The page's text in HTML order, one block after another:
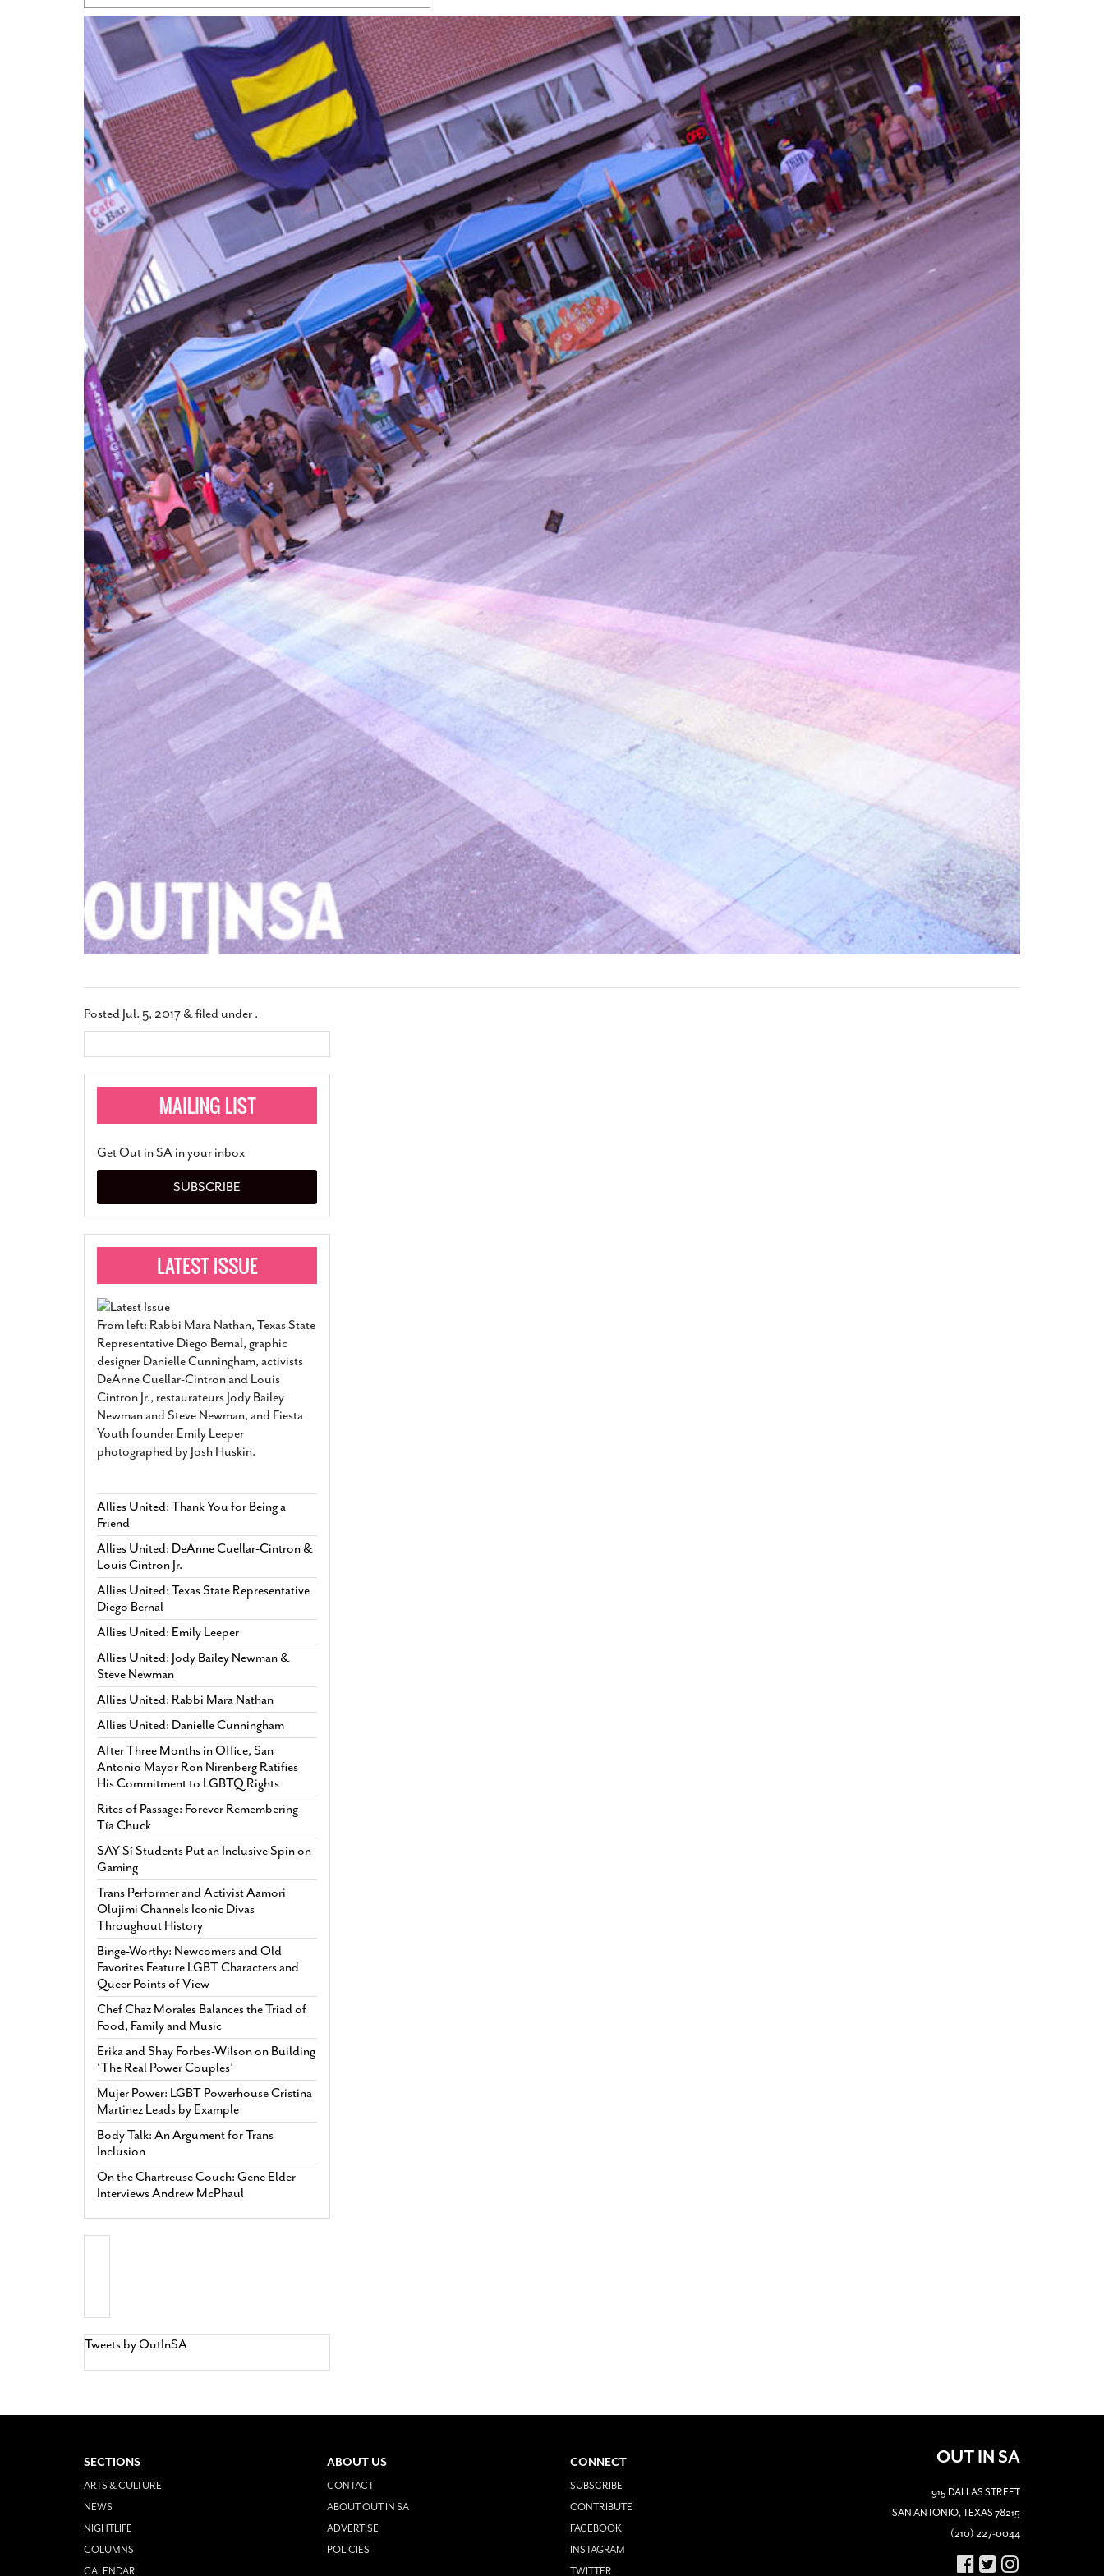
Relationship Constitutes A Common Law
Marriage - March 25, 2022
San Antonio Gay Man Seeks Common Law
Divorce From 25-Year Relationship That
Began Before Same Sex Marriage Was Legal-
March 18, 2022
Manila Luzon Is The Latest ‘Drag Race’ Alum
To Perform At San Antonio’s Bonham
Exchange
- March 15, 2022
View All
Shadows Of The Freeway: Growing Up
Brown And Queer’ At Esperanza Center-
February 20, 2020
Humorist David Sedaris Set To Bring His Wit
And Satire To Tobin Center Stage- April 5, 2018
SA Book Festival To Feature Panel On LGBTQ
Young Adult Fiction
- April 4, 2018
View All
Commentary: Texas’ Persecution Of
Transgender Kids And Their Families Is
Fundamentally Wrong- March 10, 2022
Transgender Texas Kids Are Terrified After
Governor Orders That Parents Be
Investigated For Child Abuse- February 28, 2022
Texas Bill Limiting Transgender Student
Athletes’ Sports Participation Clears Key
Hurdle On Way To Becoming Law- October 8,
2021
View All
The Tobin Cooks With America’s Test Kitchen
Live
- October 15, 2014
View All
Posted Jul. 5, 2017 &filed under .
Get Out in SA in your inbox
SUBSCRIBE
From left: Rabbi Mara Nathan, Texas State
Representative Diego Bernal, graphic
designer Danielle Cunningham, activists
DeAnne Cuellar-Cintron and Louis
Cintron Jr., restaurateurs Jody Bailey
Newman and Steve Newman, and Fiesta
Youth founder Emily Leeper
photographed by Josh Huskin.
Allies United: Thank You for Being a
Friend
Allies United: DeAnne Cuellar-Cintron &
Louis Cintron Jr.
Allies United: Texas State Representative
Diego Bernal
Allies United: Emily Leeper
Allies United: Jody Bailey Newman &
Steve Newman
Allies United: Rabbi Mara Nathan
Allies United: Danielle Cunningham
After Three Months in Office, San
Antonio Mayor Ron Nirenberg Ratifies
His Commitment to LGBTQ Rights
Rites of Passage: Forever Remembering
Tía Chuck
SAY Sí Students Put an Inclusive Spin on
Gaming
Trans Performer and Activist Aamori
Olujimi Channels Iconic Divas
Throughout History
Binge-Worthy: Newcomers and Old
Favorites Feature LGBT Characters and
Queer Points of View
Chef Chaz Morales Balances the Triad of
Food, Family and Music
Erika and Shay Forbes-Wilson on Building
‘The Real Power Couples’
Mujer Power: LGBT Powerhouse Cristina
Martinez Leads by Example
Body Talk: An Argument for Trans
Inclusion
On the Chartreuse Couch: Gene Elder
Interviews Andrew McPhaul
Tweets by OutInSA
SECTIONS
ARTS & CULTURE
NEWS
NIGHTLIFE
COLUMNS
CALENDAR
ABOUT US
CONTACT
ABOUT OUT IN SA
ADVERTISE
POLICIES
CONNECT
SUBSCRIBE
CONTRIBUTE
FACEBOOK
INSTAGRAM
TWITTER
OUT IN SA
915 DALLAS STREET
SAN ANTONIO, TEXAS 78215
(210) 227-0044